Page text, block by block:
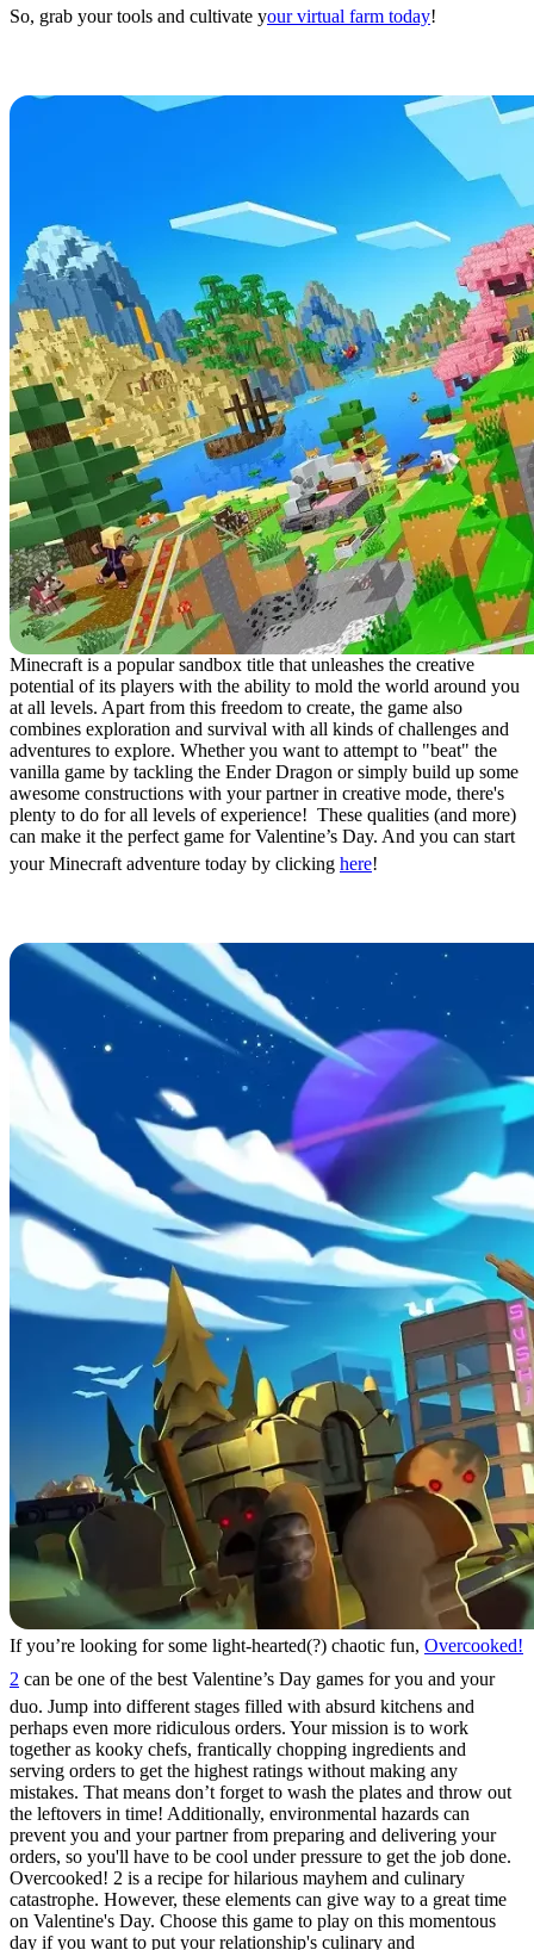
So, grab your tools and cultivate your virtual farm today!
Minecraft is a popular sandbox title that unleashes the creative
potential of its players with the ability to mold the world around you
at all levels. Apart from this freedom to create, the game also
combines exploration and survival with all kinds of challenges and
adventures to explore. Whether you want to attempt to "beat" the
vanilla game by tackling the Ender Dragon or simply build up some
awesome constructions with your partner in creative mode, there's
plenty to do for all levels of experience! These qualities (and more)
can make it the perfect game for Valentine’s Day. And you can start
your Minecraft adventure today by clicking here!
If you’re looking for some light-hearted(?) chaotic fun, Overcooked!
2 can be one of the best Valentine’s Day games for you and your
duo. Jump into different stages filled with absurd kitchens and
perhaps even more ridiculous orders. Your mission is to work
together as kooky chefs, frantically chopping ingredients and
serving orders to get the highest ratings without making any
mistakes. That means don’t forget to wash the plates and throw out
the leftovers in time! Additionally, environmental hazards can
prevent you and your partner from preparing and delivering your
orders, so you'll have to be cool under pressure to get the job done.
Overcooked! 2 is a recipe for hilarious mayhem and culinary
catastrophe. However, these elements can give way to a great time
on Valentine's Day. Choose this game to play on this momentous
day if you want to put your relationship's culinary and